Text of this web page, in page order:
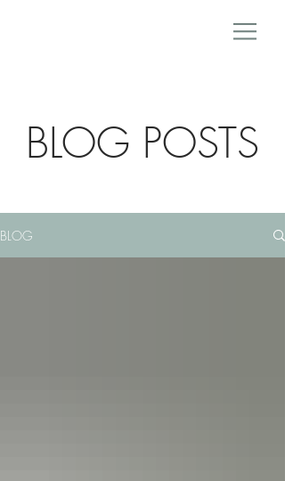
BLOG POSTS
BLOG